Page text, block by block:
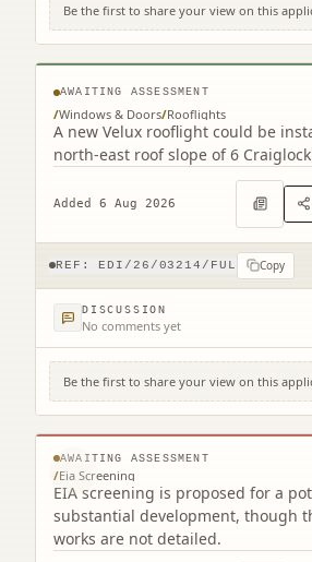
Be the first to share your view on this
6 Craiglockhart Drive North
EH14 1HS
AWAITING ASSESSMENT
/Windows & Doors/Rooflights
A new Velux rooflight could be
north-east roof slope of 6
Added 6 Aug 2026
REF: EDI/26/03214/FUL Copy
DISCUSSION
No comments yet
Be the first to share your view on this
© MapTiler ©
231 Corstorphine Road
Edinburgh EH12 7AT
AWAITING ASSESSMENT
/Eia Screening
EIA screening is proposed for a
substantial development, though
works are not detailed.